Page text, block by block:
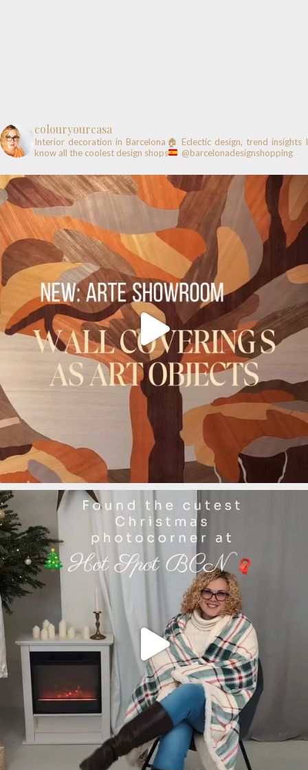
colouryourcasa
Interior decoration in Barcelona🏠 Eclectic design, trend insights I
know all the coolest design shops
@barcelonadesignshopping